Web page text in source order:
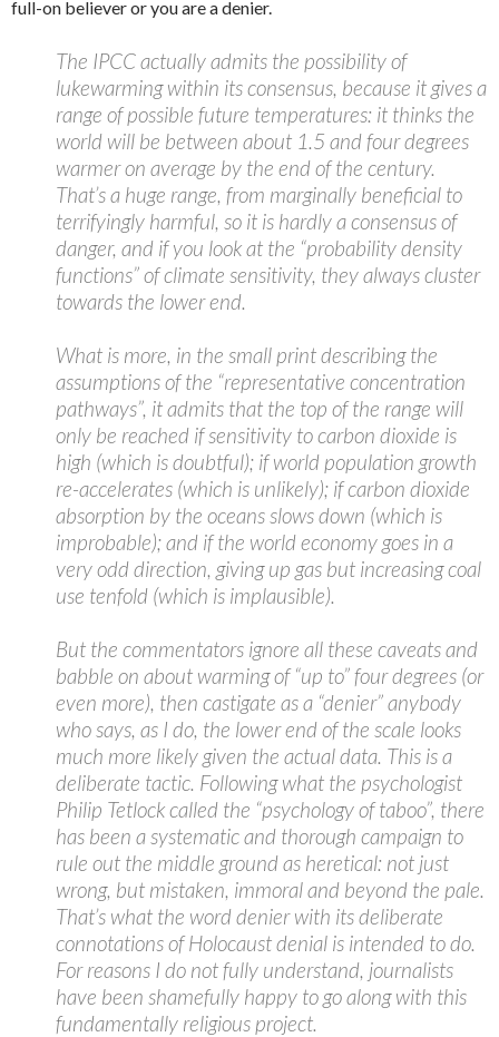
full-on believer or you are a denier.
The IPCC actually admits the possibility of
lukewarming within its consensus, because it gives a
range of possible future temperatures: it thinks the
world will be between about 1.5 and four degrees
warmer on average by the end of the century.
That’s a huge range, from marginally beneficial to
terrifyingly harmful, so it is hardly a consensus of
danger, and if you look at the “probability density
functions” of climate sensitivity, they always cluster
towards the lower end.
What is more, in the small print describing the
assumptions of the “representative concentration
pathways”, it admits that the top of the range will
only be reached if sensitivity to carbon dioxide is
high (which is doubtful); if world population growth
re-accelerates (which is unlikely); if carbon dioxide
absorption by the oceans slows down (which is
improbable); and if the world economy goes in a
very odd direction, giving up gas but increasing coal
use tenfold (which is implausible).
But the commentators ignore all these caveats and
babble on about warming of “up to” four degrees (or
even more), then castigate as a “denier” anybody
who says, as I do, the lower end of the scale looks
much more likely given the actual data. This is a
deliberate tactic. Following what the psychologist
Philip Tetlock called the “psychology of taboo”, there
has been a systematic and thorough campaign to
rule out the middle ground as heretical: not just
wrong, but mistaken, immoral and beyond the pale.
That’s what the word denier with its deliberate
connotations of Holocaust denial is intended to do.
For reasons I do not fully understand, journalists
have been shamefully happy to go along with this
fundamentally religious project.